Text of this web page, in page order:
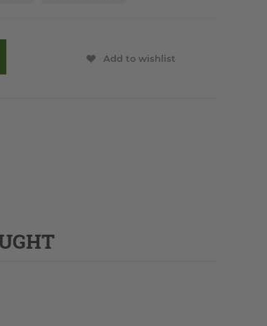
Add to wishlist